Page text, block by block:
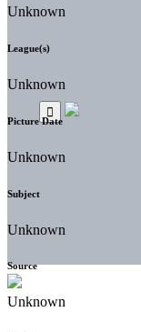
Unknown
League(s)
Unknown
Picture Date
Unknown
Subject
Unknown
Source
Unknown